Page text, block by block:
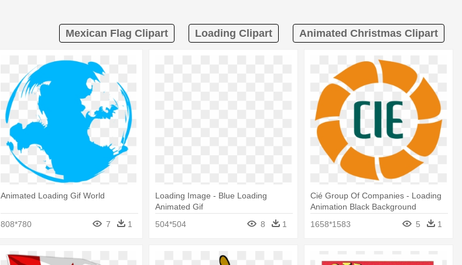
Mexican Flag Clipart Loading Clipart Animated Christmas Clipart
Animated Loading Gif World
808*780 7 1
Loading Image - Blue Loading
Animated Gif
504*504
8 1
Cié Group Of Companies - Loading
Animation Black Background
1658*1583
5 1